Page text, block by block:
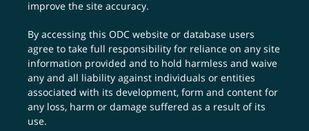
improve the site accuracy.
By accessing this ODC website or database users
agree to take full responsibility for reliance on any site
information provided and to hold harmless and waive
any and all liability against individuals or entities
associated with its development, form and content for
any loss, harm or damage suffered as a result of its
use.